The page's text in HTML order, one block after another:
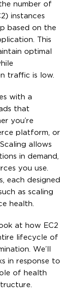
number of
instances
based on the
This
optimal
traffic is low.
with a
that
you’re
platform, or
allows
in demand,
you use.
each designed
as scaling
health.
at how EC2
lifecycle of
We’ll
in response to
of health